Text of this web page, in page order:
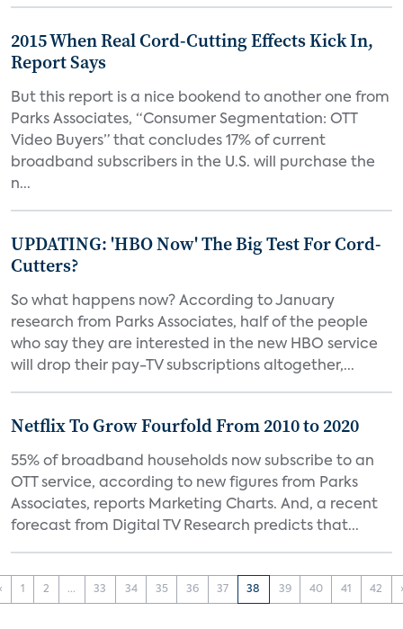
2015 When Real Cord-Cutting Effects Kick In,
Report Says
But this report is a nice bookend to another one from
Parks Associates, “Consumer Segmentation: OTT
Video Buyers” that concludes 17% of current
broadband subscribers in the U.S. will purchase the
n...
UPDATING: 'HBO Now' The Big Test For Cord-
Cutters?
So what happens now? According to January
research from Parks Associates, half of the people
who say they are interested in the new HBO service
will drop their pay-TV subscriptions altogether,...
Netflix To Grow Fourfold From 2010 to 2020
55% of broadband households now subscribe to an
OTT service, according to new figures from Parks
Associates, reports Marketing Charts. And, a recent
forecast from Digital TV Research predicts that...
1 2 ... 33 34 35 36 37 38 39 40 41 42